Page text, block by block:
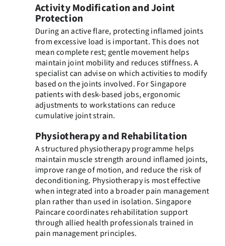
Activity Modification and Joint
Protection
During an active flare, protecting inflamed joints
from excessive load is important. This does not
mean complete rest; gentle movement helps
maintain joint mobility and reduces stiffness. A
specialist can advise on which activities to modify
based on the joints involved. For Singapore
patients with desk-based jobs, ergonomic
adjustments to workstations can reduce
cumulative joint strain.
Physiotherapy and Rehabilitation
A structured physiotherapy programme helps
maintain muscle strength around inflamed joints,
improve range of motion, and reduce the risk of
deconditioning. Physiotherapy is most effective
when integrated into a broader pain management
plan rather than used in isolation. Singapore
Paincare coordinates rehabilitation support
through allied health professionals trained in
pain management principles.